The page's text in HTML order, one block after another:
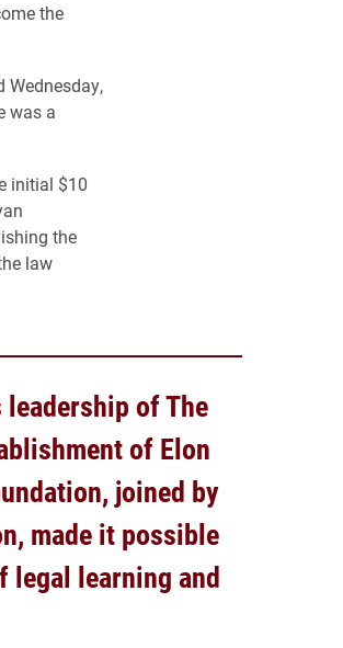
the
Wednesday,
was a
initial $10
the
law
of The
of Elon
joined by
made it possible
legal learning and